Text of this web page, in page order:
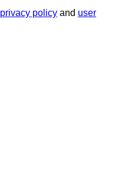
privacy policy and user